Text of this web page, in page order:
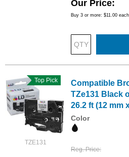
Our Price
Buy 3 or more: $11.00 each
TZE131
Top Pick
Compatible
TZe131 Black
26.2 ft (12 mm
Color
Reg. Price